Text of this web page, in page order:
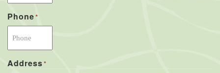
Phone*
Address*